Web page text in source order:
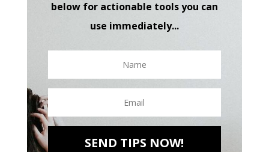
below for actionable tools you can
use immediately...
SEND TIPS NOW!